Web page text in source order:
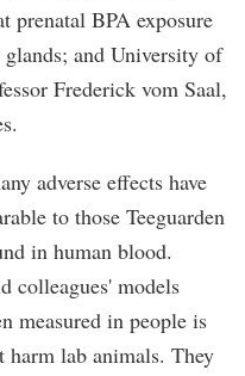
prenatal BPA exposure
and University of
Frederick vom Saal,
adverse effects have
to those Teeguarden
in human blood.
colleagues' models
measured in people is
lab animals. They